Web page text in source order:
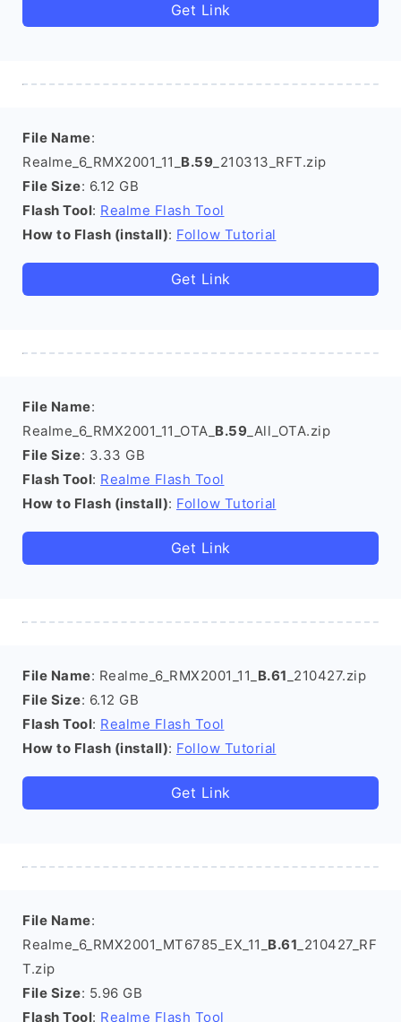
Get Link
File Name:
Realme_6_RMX2001_11_ B.59 _210313_RFT.zip
File Size: 6.12 GB
Flash Tool: Realme Flash Tool
How to Flash (install): Follow Tutorial
Get Link
File Name:
Realme_6_RMX2001_11_OTA_ B.59 _All_OTA.zip
File Size: 3.33 GB
Flash Tool: Realme Flash Tool
How to Flash (install): Follow Tutorial
Get Link
File Name: Realme_6_RMX2001_11_ B.61 _210427.zip
File Size: 6.12 GB
Flash Tool: Realme Flash Tool
How to Flash (install): Follow Tutorial
Get Link
File Name:
Realme_6_RMX2001_MT6785_EX_11_ B.61 _210427_RF
T.zip
File Size: 5.96 GB
Flash Tool: Realme Flash Tool